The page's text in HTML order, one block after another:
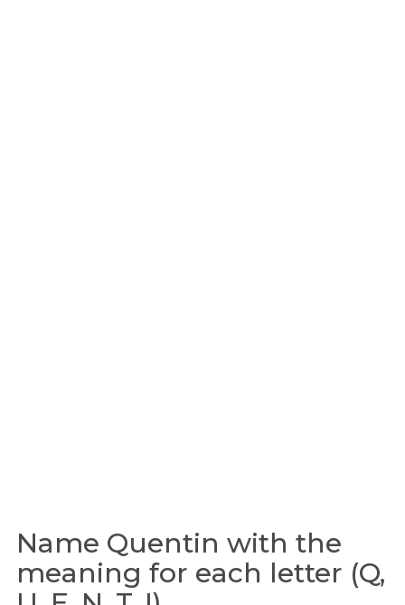
Name Quentin with the
meaning for each letter (Q,